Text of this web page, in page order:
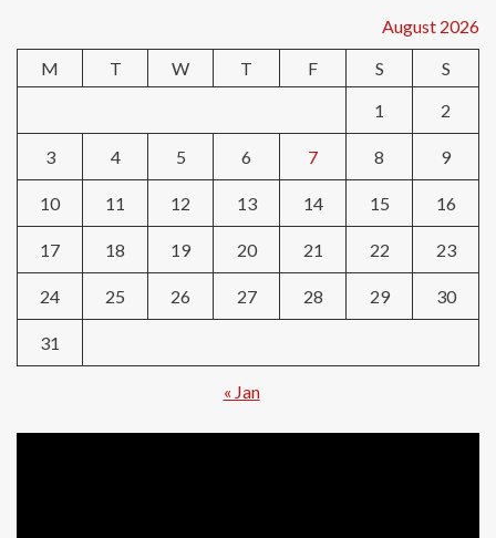
August 2026
M
T W T F S
S
1
2
3 4 5 6 7 8 9
10 11 12 13 14 15 16
17 18 19 20 21 22 23
24 25 26 27 28 29 30
31
« Jan